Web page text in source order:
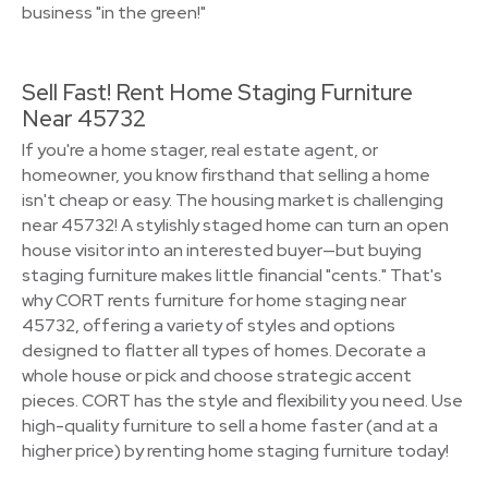
business "in the green!"
Sell Fast! Rent Home Staging Furniture
Near 45732
If you're a home stager, real estate agent, or
homeowner, you know firsthand that selling a home
isn't cheap or easy. The housing market is challenging
near 45732! A stylishly staged home can turn an open
house visitor into an interested buyer—but buying
staging furniture makes little financial "cents." That's
why CORT rents furniture for home staging near
45732, offering a variety of styles and options
designed to flatter all types of homes. Decorate a
whole house or pick and choose strategic accent
pieces. CORT has the style and flexibility you need. Use
high-quality furniture to sell a home faster (and at a
higher price) by renting home staging furniture today!